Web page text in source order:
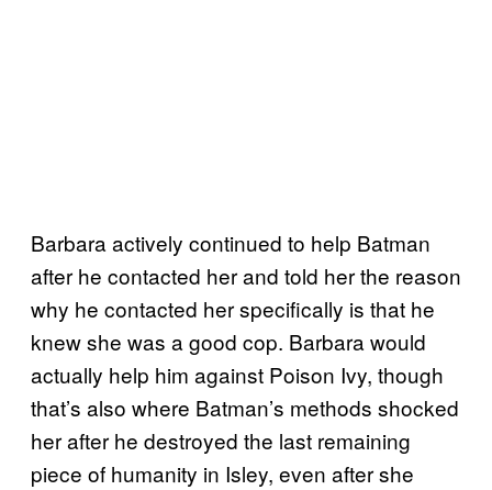
Barbara actively continued to help Batman
after he contacted her and told her the reason
why he contacted her specifically is that he
knew she was a good cop. Barbara would
actually help him against Poison Ivy, though
that’s also where Batman’s methods shocked
her after he destroyed the last remaining
piece of humanity in Isley, even after she